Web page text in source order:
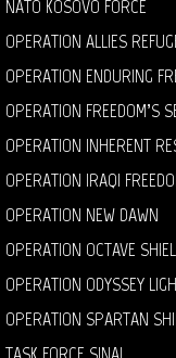
NATO KOSOVO FORCE
OPERATION ALLIES
OPERATION ENDURING
OPERATION FREEDOM’S
OPERATION INHERENT
OPERATION IRAQI
OPERATION NEW DAWN
OPERATION OCTAVE
OPERATION ODYSSEY
OPERATION SPARTAN